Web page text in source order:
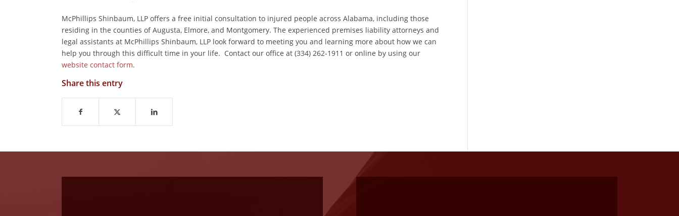
McPhillips Shinbaum, LLP offers a free initial consultation to injured people across Alabama, including those
residing in the counties of Augusta, Elmore, and Montgomery. The experienced premises liability attorneys and
legal assistants at McPhillips Shinbaum, LLP look forward to meeting you and learning more about how we can
help you through this difficult time in your life. Contact our office at (334) 262-1911 or online by using our
website contact form.
Share this entry